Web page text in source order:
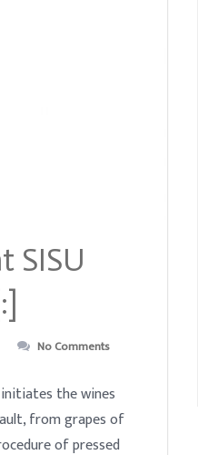
SISU
No Comments
initiates the wines
from grapes of
of pressed